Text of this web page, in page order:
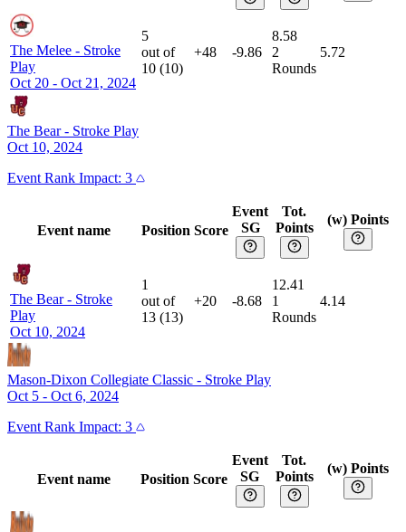
The Melee - Stroke
Play
Oct 20 - Oct 21, 2024
5
out of
10 (10)
+48 -9.86
8.58
2
Rounds
5.72
The Bear- Stroke Play
Oct 10, 2024
Event Rank Impact: 3
Event name Position Score
Event
SG
Tot.
Points
(w) Points
The Bear- Stroke
Play
Oct 10, 2024
1
out of
13 (13)
+20 -8.68
12.41
1
Rounds
4.14
Mason-Dixon Collegiate Classic - Stroke Play
Oct 5 - Oct 6, 2024
Event Rank Impact: 3
Event name Position Score
Event
SG
Tot.
Points
(w) Points